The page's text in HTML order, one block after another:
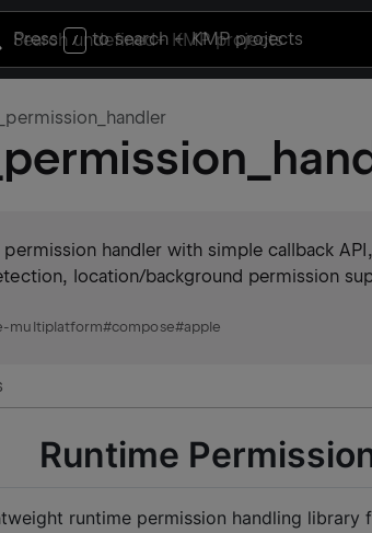
Press / to search+ KMP projects
handler with simple callback
location/background permission
multiplatform#compose#apple
Runtime
runtime permission handling